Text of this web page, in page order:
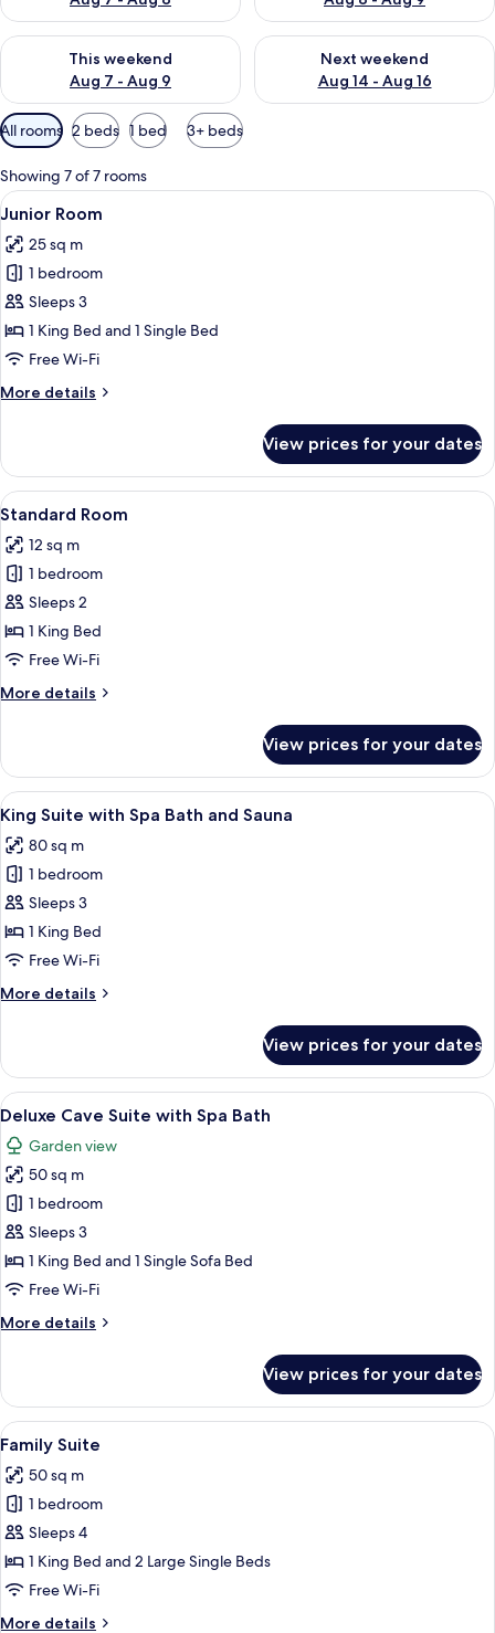
This weekend
Aug 7 - Aug 9
Check availability for this weekend Aug 7 - Aug 9
Next weekend
Aug 14 - Aug 16
Check availability for next
Available
filters
for
rooms
All rooms 2 beds 1 bed 3+ beds
Showing 7 of 7 rooms
View
all
photos
for
Junior
Room
A bedroom with a wooden ceiling,
13
Junior Room
25 sq m
1 bedroom
Sleeps 3
1 King Bed and 1 Single Bed
Free Wi-Fi
More details
More
Room
View prices for your dates
View
all
photos
for
Standard
Room
Standard Room | Minibar, in-room
18
Standard Room
12 sq m
1 bedroom
Sleeps 2
1 King Bed
Free Wi-Fi
More details
More
Room
View prices for your dates
View
all
photos
for
King
Suite
with
Bath
A spacious bedroom with a large
16
King Suite with Spa Bath and Sauna
80 sq m
1 bedroom
Sleeps 3
1 King Bed
Free Wi-Fi
More details
More
Suite
with
Spa
and
Sauna
View prices for your dates
View
all
photos
for
Deluxe
Cave
Suite
with
Bath
A bedroom with a wooden bed, a
30
Deluxe Cave Suite with Spa Bath
Garden view
50 sq m
1 bedroom
Sleeps 3
1 King Bed and 1 Single Sofa Bed
Free Wi-Fi
More details
More
Cave
Suite
with
Bath
View prices for your dates
View
all
photos
for
Family
Suite
A bedroom with a large bed, a
11
Family Suite
50 sq m
1 bedroom
Sleeps 4
1 King Bed and 2 Large Single Beds
Free Wi-Fi
More details
More